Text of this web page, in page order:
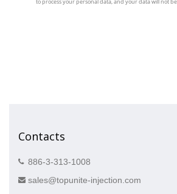
Contacts
886-3-313-1008
sales@topunite-injection.com